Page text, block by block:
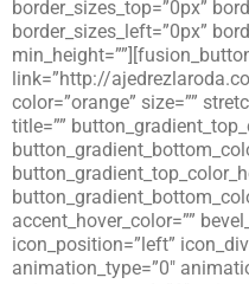
border_sizes_top=”0px”
border_sizes_left=”0px”
link=”http://
color=”orange” size=””
title=””
accent_hover_color=””
icon_position=”left”
animation_type=”0″